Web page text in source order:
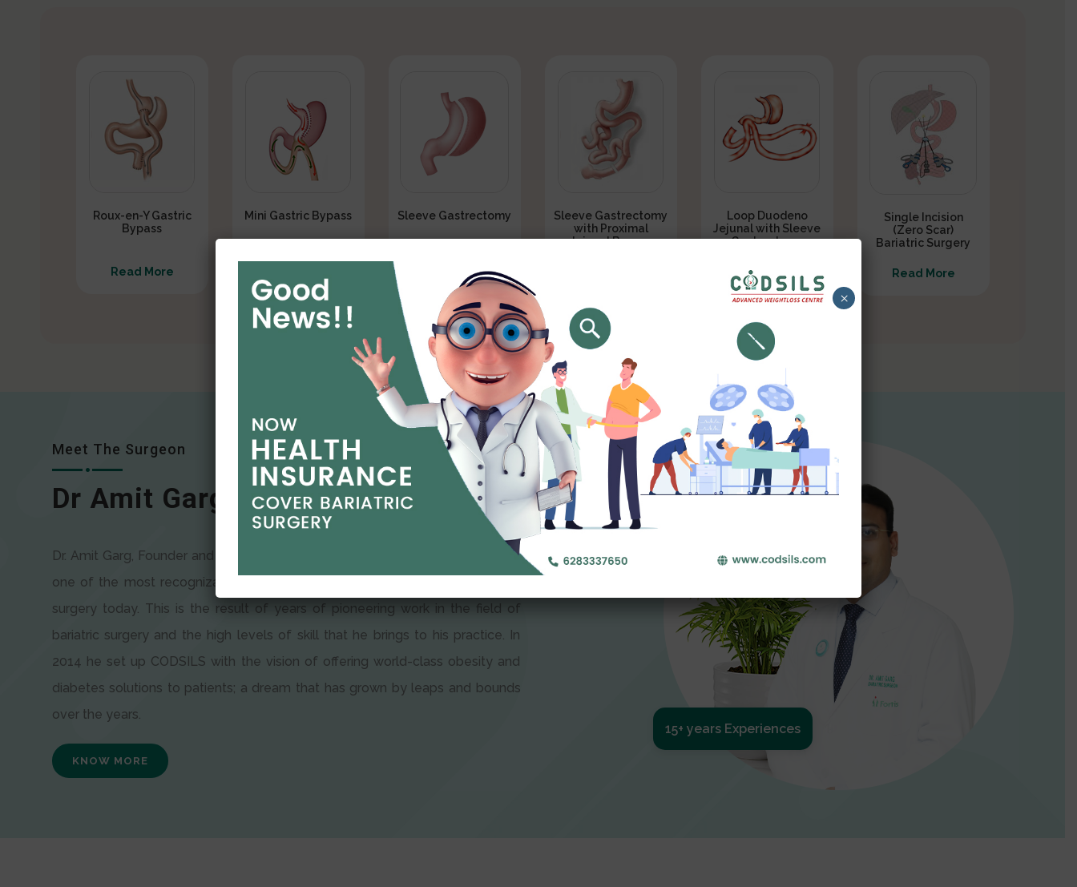
Roux-en-Y Gastric
Bypass
Read More
Mini Gastric Bypass Sleeve Gastrectomy
Read More
Sleeve Gastrectomy
with Proximal
Jejunal Bypass
Loop Duodeno
Jejunal with Sleeve
Gastrectomy
Read More
Single Incision
(Zero Scar)
Bariatric Surgery
Read More
Meet The Surgeon
Dr Amit Garg
Dr. Amit Garg, Founder and Director of CODSILS, is endearingly referred to as
one of the most recognizable faces in bariatric and advanced laparoscopic
surgery today. This is the result of years of pioneering work in the field of
bariatric surgery and the high levels of skill that he brings to his practice. In
2014 he set up CODSILS with the vision of offering world-class obesity and
diabetes solutions to patients; a dream that has grown by leaps and bounds
over the years.
KNOW MORE
15+ years Experiences
×